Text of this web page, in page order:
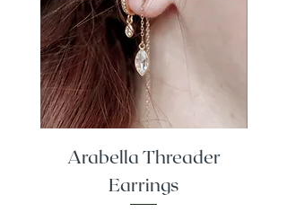
Arabella Threader
Earrings